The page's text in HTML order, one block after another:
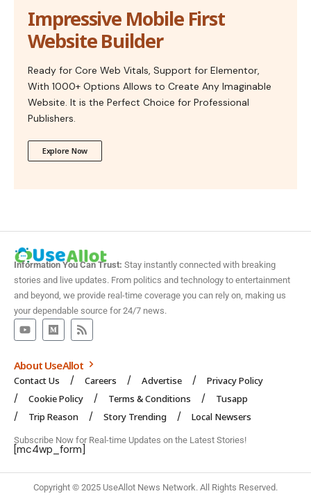
Impressive Mobile First
Website Builder
Ready for Core Web Vitals, Support for Elementor,
With 1000+ Options Allows to Create Any Imaginable
Website. It is the Perfect Choice for Professional
Publishers.
Explore Now
Information You Can Trust: Stay instantly connected with breaking
stories and live updates. From politics and technology to entertainment
and beyond, we provide real-time coverage you can rely on, making us
your dependable source for 24/7 news.
About UseAllot
Contact Us Careers Advertise
Privacy Policy
Cookie Policy
Terms & Conditions
Tusapp
Trip Reason
Story Trending Local Newsers
Subscribe Now for Real-time Updates on the Latest Stories!
[mc4wp_form]
Copyright © 2025 UseAllot News Network. All Rights Reserved.